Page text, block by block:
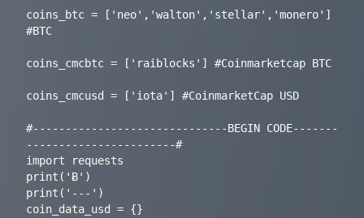
coins_btc = ['neo','walton','stellar','monero']
#BTC
coins_cmcbtc = ['raiblocks'] #Coinmarketcap BTC
coins_cmcusd = ['iota'] #CoinmarketCap USD
#------------------------------BEGIN CODE-------
-----------------------#
import requests
print('Ƀ')
print('---')
coin_data_usd = {}